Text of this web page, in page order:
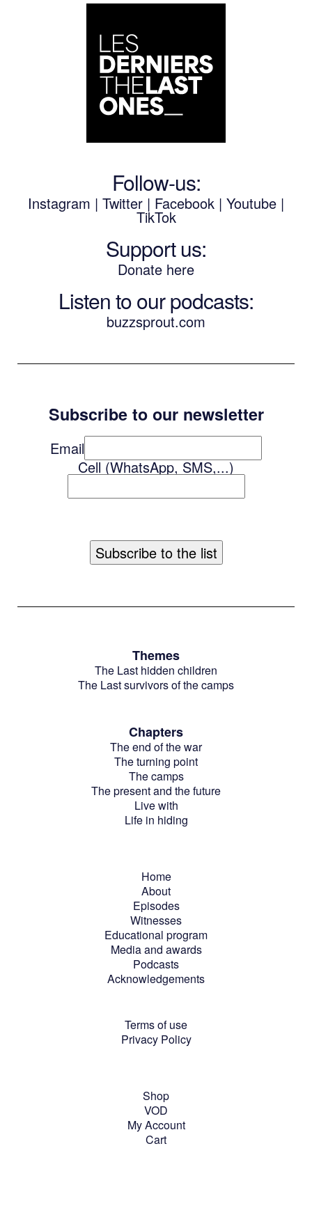
Follow-us:
Instagram | Twitter | Facebook | Youtube |
TikTok
Support us:
Donate here
Listen to our podcasts:
buzzsprout.com
Subscribe to our newsletter
Email
Cell (WhatsApp, SMS,...)
Themes
The Last hidden children
The Last survivors of the camps
Chapters
The end of the war
The turning point
The camps
The present and the future
Live with
Life in hiding
Home
About
Episodes
Witnesses
Educational program
Media and awards
Podcasts
Acknowledgements
Terms of use
Privacy Policy
Shop
VOD
My Account
Cart